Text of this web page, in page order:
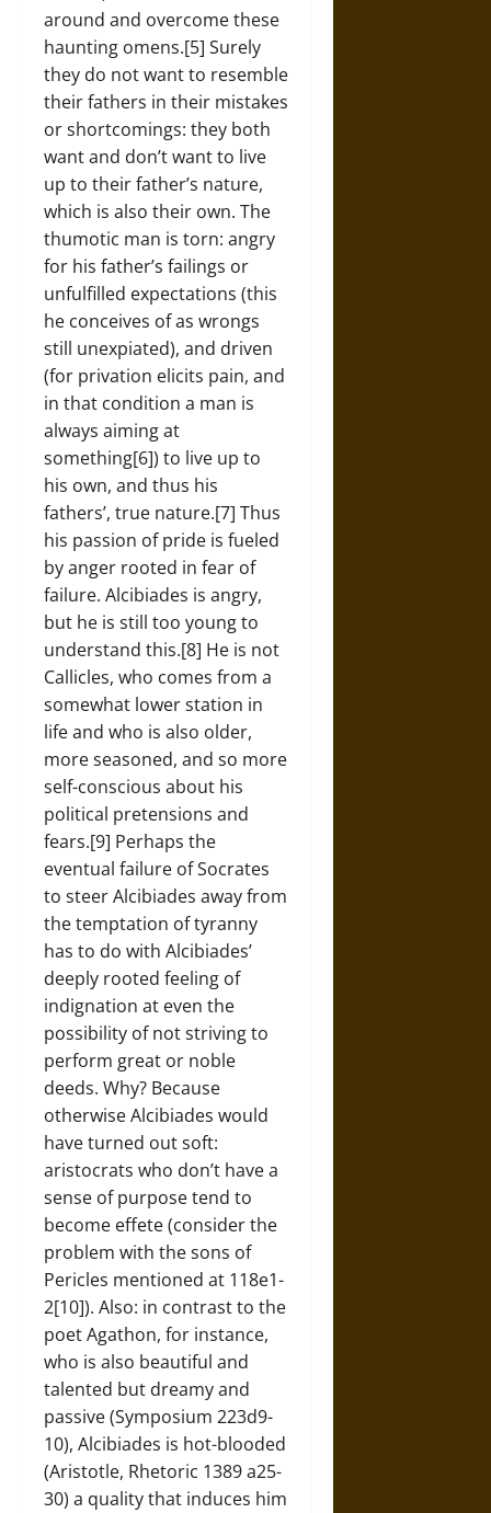
around and overcome these
haunting omens.[5] Surely
they do not want to resemble
their fathers in their mistakes
or shortcomings: they both
want and don’t want to live
up to their father’s nature,
which is also their own. The
thumotic man is torn: angry
for his father’s failings or
unfulfilled expectations (this
he conceives of as wrongs
still unexpiated), and driven
(for privation elicits pain, and
in that condition a man is
always aiming at
something[6]) to live up to
his own, and thus his
fathers’, true nature.[7] Thus
his passion of pride is fueled
by anger rooted in fear of
failure. Alcibiades is angry,
but he is still too young to
understand this.[8] He is not
Callicles, who comes from a
somewhat lower station in
life and who is also older,
more seasoned, and so more
self-conscious about his
political pretensions and
fears.[9] Perhaps the
eventual failure of Socrates
to steer Alcibiades away from
the temptation of tyranny
has to do with Alcibiades’
deeply rooted feeling of
indignation at even the
possibility of not striving to
perform great or noble
deeds. Why? Because
otherwise Alcibiades would
have turned out soft:
aristocrats who don’t have a
sense of purpose tend to
become effete (consider the
problem with the sons of
Pericles mentioned at 118e1-
2[10]). Also: in contrast to the
poet Agathon, for instance,
who is also beautiful and
talented but dreamy and
passive (Symposium 223d9-
10), Alcibiades is hot-blooded
(Aristotle, Rhetoric 1389 a25-
30) a quality that induces him